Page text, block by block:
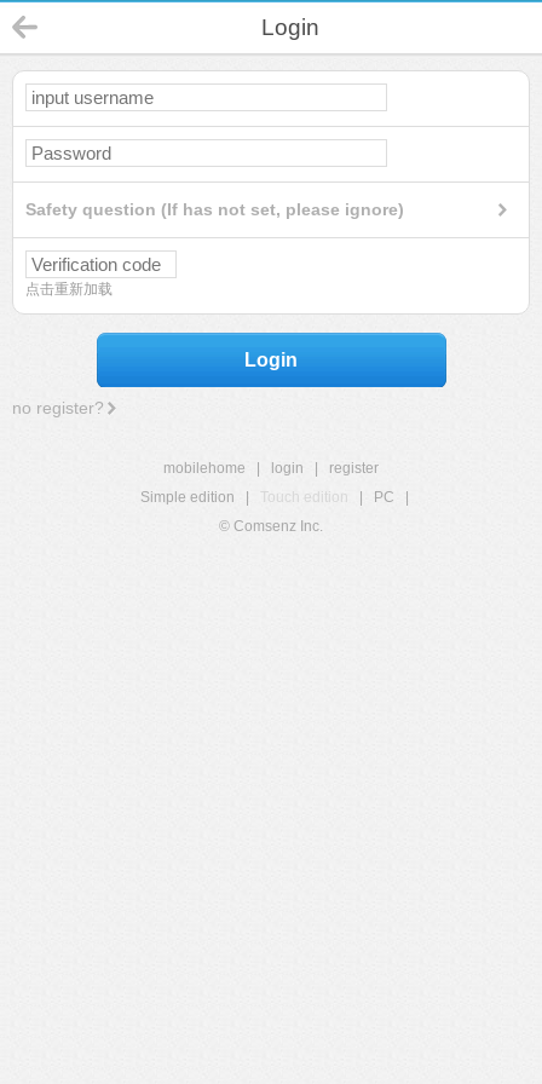
Login
Safety question (If has not set, please ignore)
点击重新加载
Login
no register?
mobilehome login
register
Simple edition
Touch edition PC
© Comsenz Inc.